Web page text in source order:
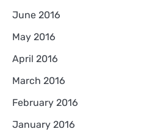
June 2016
May 2016
April 2016
March 2016
February 2016
January 2016